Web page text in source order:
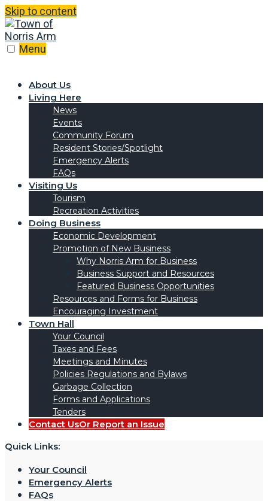
Skip to content
Menu
About Us
Living Here
News
Events
Community Forum
Resident Stories/Spotlight
Emergency Alerts
FAQs
Visiting Us
Tourism
Recreation Activities
Doing Business
Economic Development
Promotion of New Business
Why Norris Arm for Business
Business Support and Resources
Featured Business Opportunities
Resources and Forms for Business
Encouraging Investment
Town Hall
Your Council
Taxes and Fees
Meetings and Minutes
Policies Regulations and Bylaws
Garbage Collection
Forms and Applications
Tenders
Contact UsOr Report an Issue
Quick Links:
Your Council
Emergency Alerts
FAQs